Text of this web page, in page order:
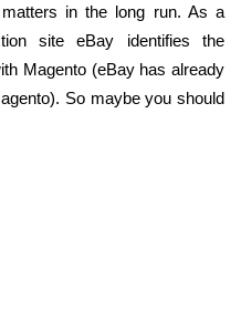
in the long run. As a
site eBay identifies the
Magento (eBay has already
So maybe you should